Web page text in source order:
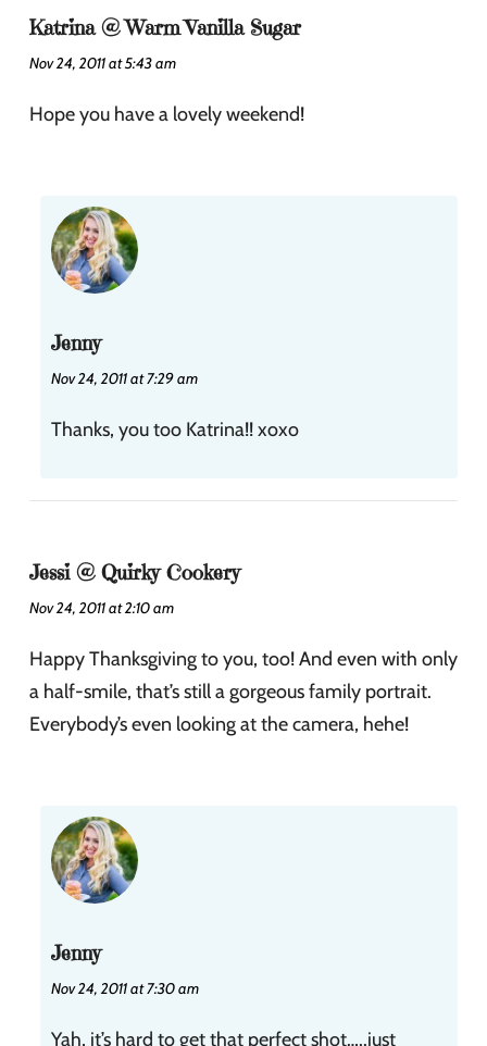
Katrina @ Warm Vanilla Sugar
Nov 24, 2011 at 5:43 am
Hope you have a lovely weekend!
Jenny
Nov 24, 2011 at 7:29 am
Thanks, you too Katrina!! xoxo
Jessi @ Quirky Cookery
Nov 24, 2011 at 2:10 am
Happy Thanksgiving to you, too! And even with only
a half-smile, that’s still a gorgeous family portrait.
Everybody’s even looking at the camera, hehe!
Jenny
Nov 24, 2011 at 7:30 am
Yah, it’s hard to get that perfect shot…..just